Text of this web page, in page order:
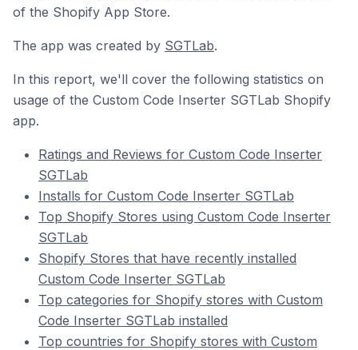
of the Shopify App Store.
The app was created by SGTLab.
In this report, we'll cover the following statistics on
usage of the Custom Code Inserter SGTLab Shopify
app.
Ratings and Reviews for Custom Code Inserter
SGTLab
Installs for Custom Code Inserter SGTLab
Top Shopify Stores using Custom Code Inserter
SGTLab
Shopify Stores that have recently installed
Custom Code Inserter SGTLab
Top categories for Shopify stores with Custom
Code Inserter SGTLab installed
Top countries for Shopify stores with Custom